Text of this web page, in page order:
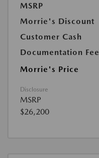
MSRP
Morrie's Discount
Customer Cash
Documentation Fee
Morrie's Price
Disclosure
MSRP
$26,200